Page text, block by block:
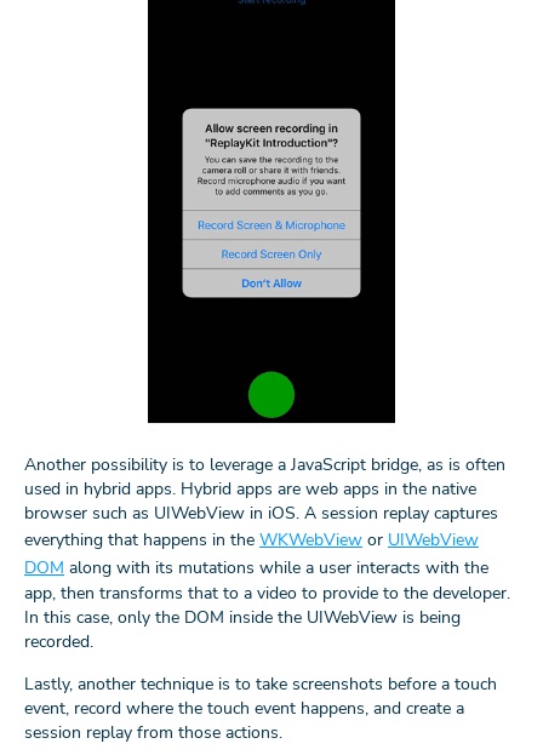
Another possibility is to leverage a JavaScript bridge, as is often
used in hybrid apps. Hybrid apps are web apps in the native
browser such as UIWebView in iOS. A session replay captures
everything that happens in the WKWebView or UIWebView
DOM along with its mutations while a user interacts with the
app, then transforms that to a video to provide to the developer.
In this case, only the DOM inside the UIWebView is being
recorded.
Lastly, another technique is to take screenshots before a touch
event, record where the touch event happens, and create a
session replay from those actions.